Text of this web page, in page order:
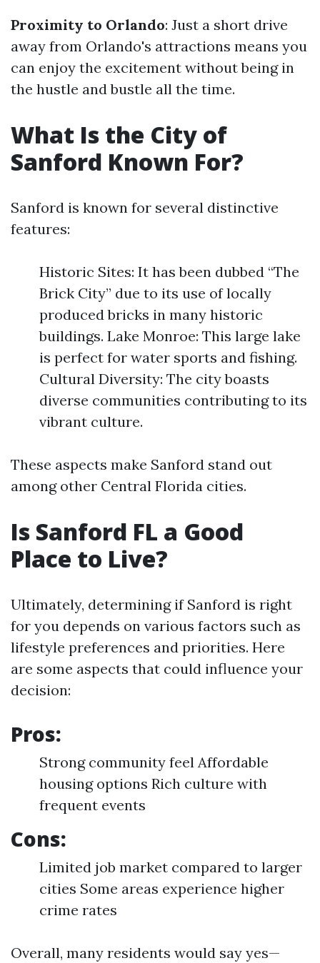
Proximity to Orlando: Just a short drive
away from Orlando's attractions means you
can enjoy the excitement without being in
the hustle and bustle all the time.
What Is the City of
Sanford Known For?
Sanford is known for several distinctive
features:
Historic Sites: It has been dubbed “The
Brick City” due to its use of locally
produced bricks in many historic
buildings. Lake Monroe: This large lake
is perfect for water sports and fishing.
Cultural Diversity: The city boasts
diverse communities contributing to its
vibrant culture.
These aspects make Sanford stand out
among other Central Florida cities.
Is Sanford FL a Good
Place to Live?
Ultimately, determining if Sanford is right
for you depends on various factors such as
lifestyle preferences and priorities. Here
are some aspects that could influence your
decision:
Pros:
Strong community feel Affordable
housing options Rich culture with
frequent events
Cons:
Limited job market compared to larger
cities Some areas experience higher
crime rates
Overall, many residents would say yes—